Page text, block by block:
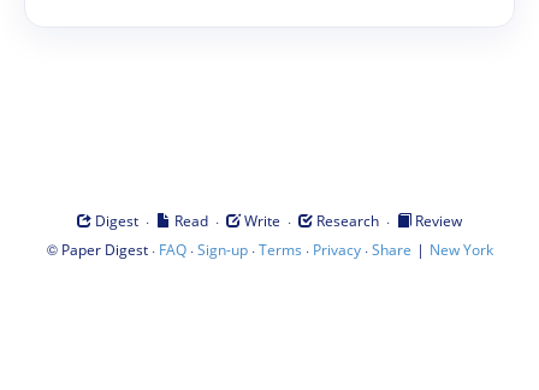
Digest · Read · Write · Research ·
Review
© Paper Digest· FAQ·Sign-up·Terms · Privacy·Share | New York